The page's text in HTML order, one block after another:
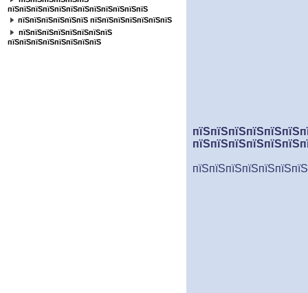
пїЅпїЅпїЅпїЅпїЅпїЅпїЅпїЅпїЅпїЅпїЅпїЅ
пїЅпїЅпїЅпїЅпїЅпїЅ пїЅпїЅпїЅпїЅпїЅпїЅпїЅ
пїЅпїЅпїЅпїЅпїЅпїЅпїЅпїЅ
пїЅпїЅпїЅпїЅпїЅпїЅпїЅпїЅ